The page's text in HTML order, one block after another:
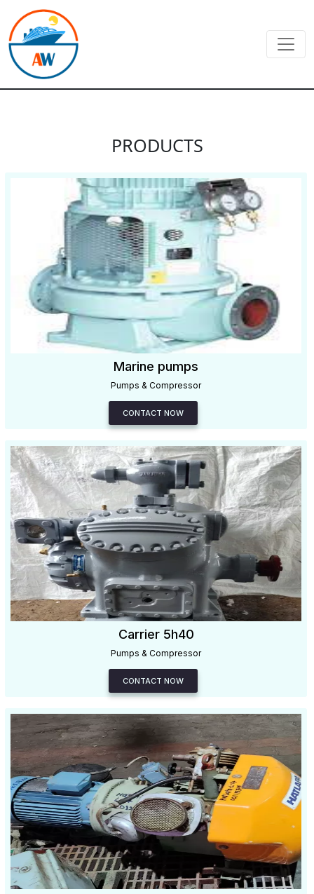
PRODUCTS
Marine pumps
Pumps & Compressor
CONTACT NOW
Carrier 5h40
Pumps & Compressor
CONTACT NOW